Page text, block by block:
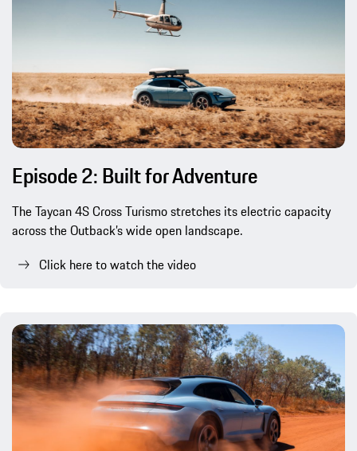
Episode 2: Built for Adventure
The Taycan 4S Cross Turismo stretches its electric capacity
across the Outback’s wide open landscape.
Click here to watch the video